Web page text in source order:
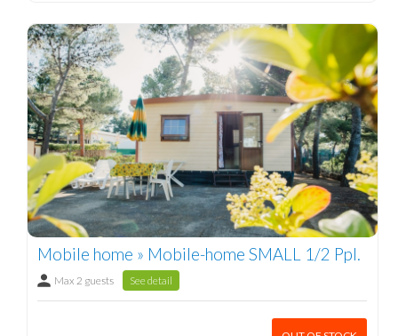
Mobile home » Mobile-home SMALL 1/2 Ppl.
Max 2 guests See detail